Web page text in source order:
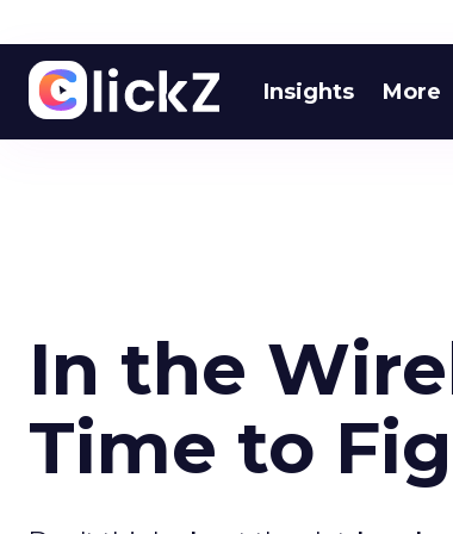
Insights More
In the
Time to